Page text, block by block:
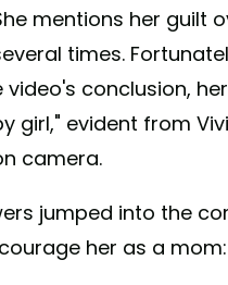
mentions her guilt
times.
video's conclusion,
girl," evident from
camera.
jumped into the
her as a mom: